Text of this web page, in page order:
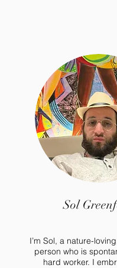
Sol
I’m Sol, a nature-
person who is
hard worker. I